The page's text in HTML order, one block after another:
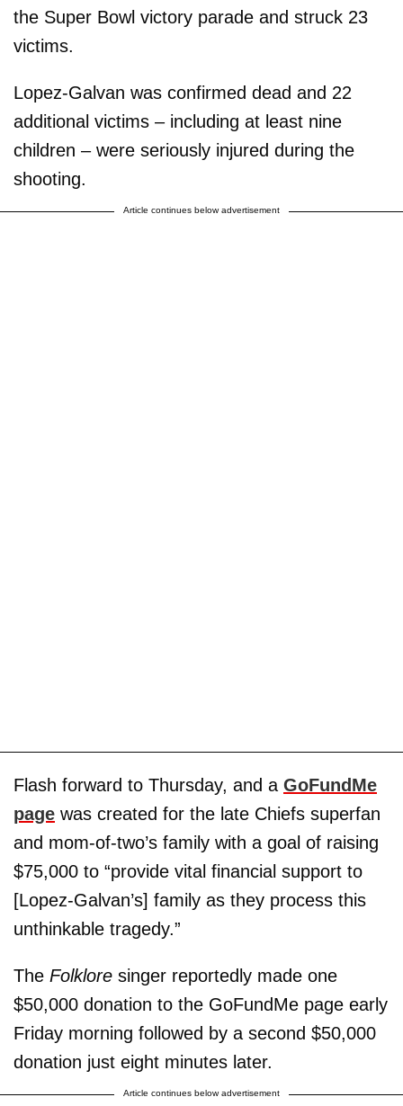
the Super Bowl victory parade and struck 23
victims.
Lopez-Galvan was confirmed dead and 22
additional victims – including at least nine
children – were seriously injured during the
shooting.
Article continues below advertisement
Flash forward to Thursday, and a GoFundMe
page was created for the late Chiefs superfan
and mom-of-two’s family with a goal of raising
$75,000 to “provide vital financial support to
[Lopez-Galvan’s] family as they process this
unthinkable tragedy.”
The Folklore singer reportedly made one
$50,000 donation to the GoFundMe page early
Friday morning followed by a second $50,000
donation just eight minutes later.
Article continues below advertisement